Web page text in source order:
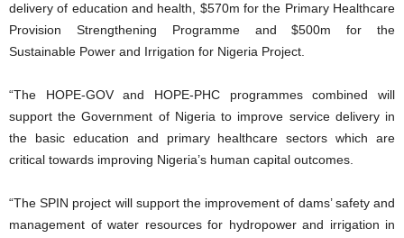
delivery of education and health, $570m for the Primary Healthcare
Provision Strengthening Programme and $500m for the
Sustainable Power and Irrigation for Nigeria Project.
“The HOPE-GOV and HOPE-PHC programmes combined will
support the Government of Nigeria to improve service delivery in
the basic education and primary healthcare sectors which are
critical towards improving Nigeria’s human capital outcomes.
“The SPIN project will support the improvement of dams’ safety and
management of water resources for hydropower and irrigation in